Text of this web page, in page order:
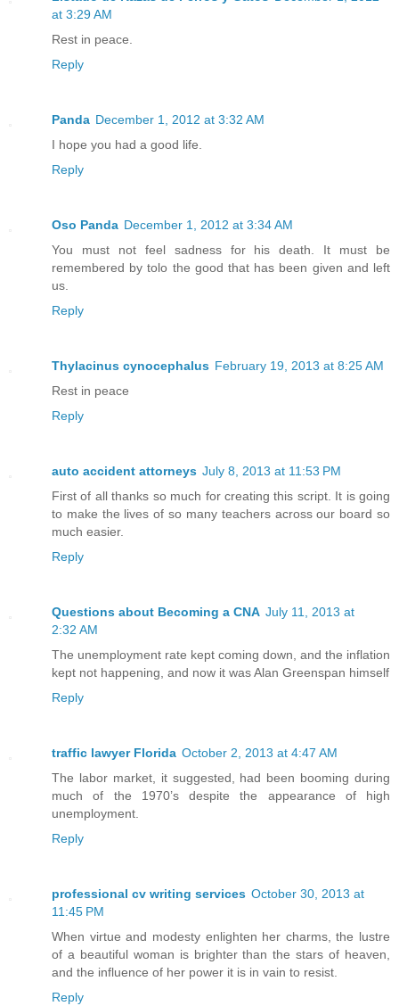
at 3:29 AM
Rest in peace.
Reply
Panda December 1, 2012 at 3:32 AM
I hope you had a good life.
Reply
Oso Panda December 1, 2012 at 3:34 AM
You must not feel sadness for his death. It must be
remembered by tolo the good that has been given and left
us.
Reply
Thylacinus cynocephalus February 19, 2013 at 8:25 AM
Rest in peace
Reply
auto accident attorneys July 8, 2013 at 11:53 PM
First of all thanks so much for creating this script. It is going
to make the lives of so many teachers across our board so
much easier.
Reply
Questions about Becoming a CNA July 11, 2013 at
2:32 AM
The unemployment rate kept coming down, and the inflation
kept not happening, and now it was Alan Greenspan himself
Reply
traffic lawyer Florida October 2, 2013 at 4:47 AM
The labor market, it suggested, had been booming during
much of the 1970’s despite the appearance of high
unemployment.
Reply
professional cv writing services October 30, 2013 at
11:45 PM
When virtue and modesty enlighten her charms, the lustre
of a beautiful woman is brighter than the stars of heaven,
and the influence of her power it is in vain to resist.
Reply